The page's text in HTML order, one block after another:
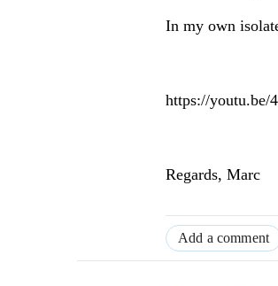
In my own
https://youtu.be/
Regards, Marc
Add a comment